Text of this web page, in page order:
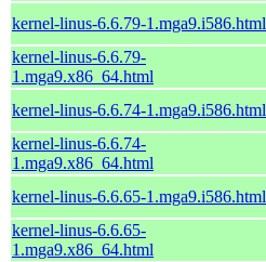
kernel-linus-6.6.79-1.mga9.i586.html
kernel-linus-6.6.79-
1.mga9.x86_64.html
kernel-linus-6.6.74-1.mga9.i586.html
kernel-linus-6.6.74-
1.mga9.x86_64.html
kernel-linus-6.6.65-1.mga9.i586.html
kernel-linus-6.6.65-
1.mga9.x86_64.html